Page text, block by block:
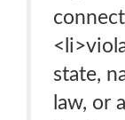
state,
law, or